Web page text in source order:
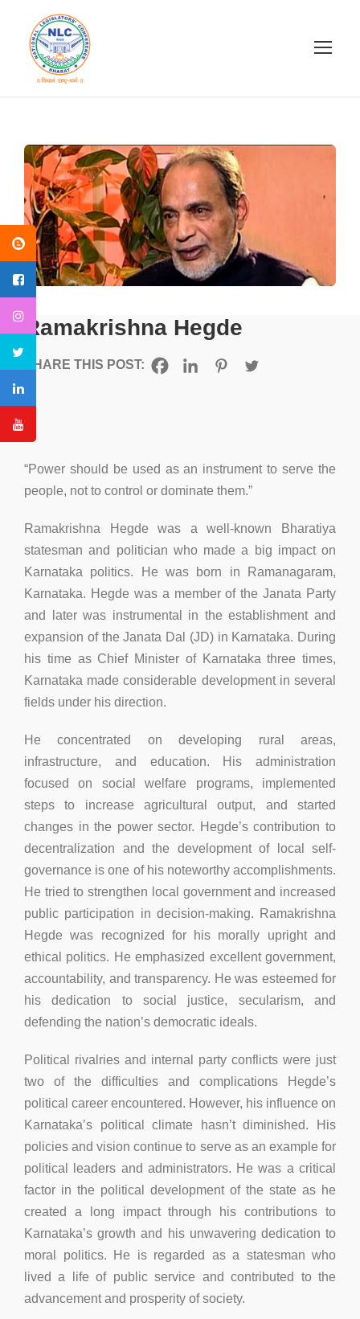
Ramakrishna Hegde
SHARE THIS POST:
“Power should be used as an instrument to serve the
people, not to control or dominate them.”
Ramakrishna Hegde was a well-known Bharatiya
statesman and politician who made a big impact on
Karnataka politics. He was born in Ramanagaram,
Karnataka. Hegde was a member of the Janata Party
and later was instrumental in the establishment and
expansion of the Janata Dal (JD) in Karnataka. During
his time as Chief Minister of Karnataka three times,
Karnataka made considerable development in several
fields under his direction.
He concentrated on developing rural areas,
infrastructure, and education. His administration
focused on social welfare programs, implemented
steps to increase agricultural output, and started
changes in the power sector. Hegde’s contribution to
decentralization and the development of local self-
governance is one of his noteworthy accomplishments.
He tried to strengthen local government and increased
public participation in decision-making. Ramakrishna
Hegde was recognized for his morally upright and
ethical politics. He emphasized excellent government,
accountability, and transparency. He was esteemed for
his dedication to social justice, secularism, and
defending the nation’s democratic ideals.
Political rivalries and internal party conflicts were just
two of the difficulties and complications Hegde’s
political career encountered. However, his influence on
Karnataka’s political climate hasn’t diminished. His
policies and vision continue to serve as an example for
political leaders and administrators. He was a critical
factor in the political development of the state as he
created a long impact through his contributions to
Karnataka’s growth and his unwavering dedication to
moral politics. He is regarded as a statesman who
lived a life of public service and contributed to the
advancement and prosperity of society.